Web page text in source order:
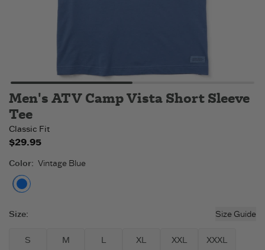
Men's ATV Camp Vista Short Sleeve
Tee
Classic Fit
$29.95
Color: Vintage Blue
Size: Size Guide
S M L XL XXL XXXL